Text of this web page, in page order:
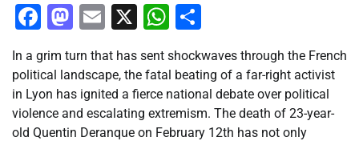
Facebook
Mastodon
Email
X WhatsApp
In a grim turn that has sent shockwaves through the French
political landscape, the fatal beating of a far-right activist
in Lyon has ignited a fierce national debate over political
violence and escalating extremism. The death of 23-year-
old Quentin Deranque on February 12th has not only